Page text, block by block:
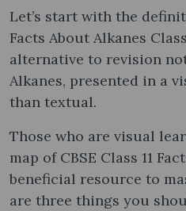
Let’s start with the
Facts About Alkanes
alternative to revision
Alkanes, presented in a
than textual.
Those who are visual
map of CBSE Class 11
beneficial resource to
are three things you